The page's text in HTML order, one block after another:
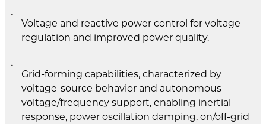
Voltage and reactive power control for voltage
regulation and improved power quality.
Grid-forming capabilities, characterized by
voltage-source behavior and autonomous
voltage/frequency support, enabling inertial
response, power oscillation damping, on/off-grid